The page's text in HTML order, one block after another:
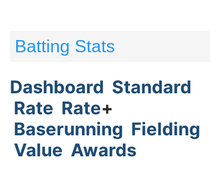
Batting Stats
Dashboard Standard
Rate Rate+
Baserunning Fielding
Value Awards